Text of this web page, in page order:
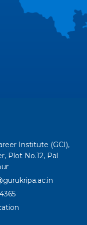
Institute (GCI),
Plot No.12, Pal